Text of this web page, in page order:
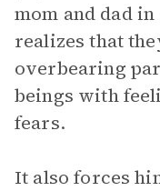
mom and dad
realizes that
overbearing
beings with
fears.
It also forces